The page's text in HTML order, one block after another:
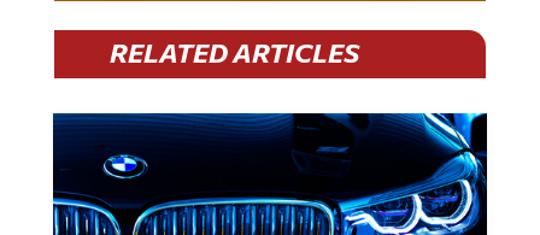
RELATED ARTICLES